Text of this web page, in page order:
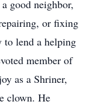
good neighbor,
or fixing
to lend a helping
member of
as a Shriner,
clown. He